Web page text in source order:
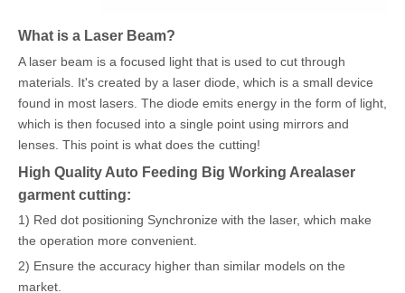
What is a Laser Beam?
A laser beam is a focused light that is used to cut through
materials. It's created by a laser diode, which is a small device
found in most lasers. The diode emits energy in the form of light,
which is then focused into a single point using mirrors and
lenses. This point is what does the cutting!
High Quality Auto Feeding Big Working Arealaser
garment cutting:
1) Red dot positioning Synchronize with the laser, which make
the operation more convenient.
2) Ensure the accuracy higher than similar models on the
market.